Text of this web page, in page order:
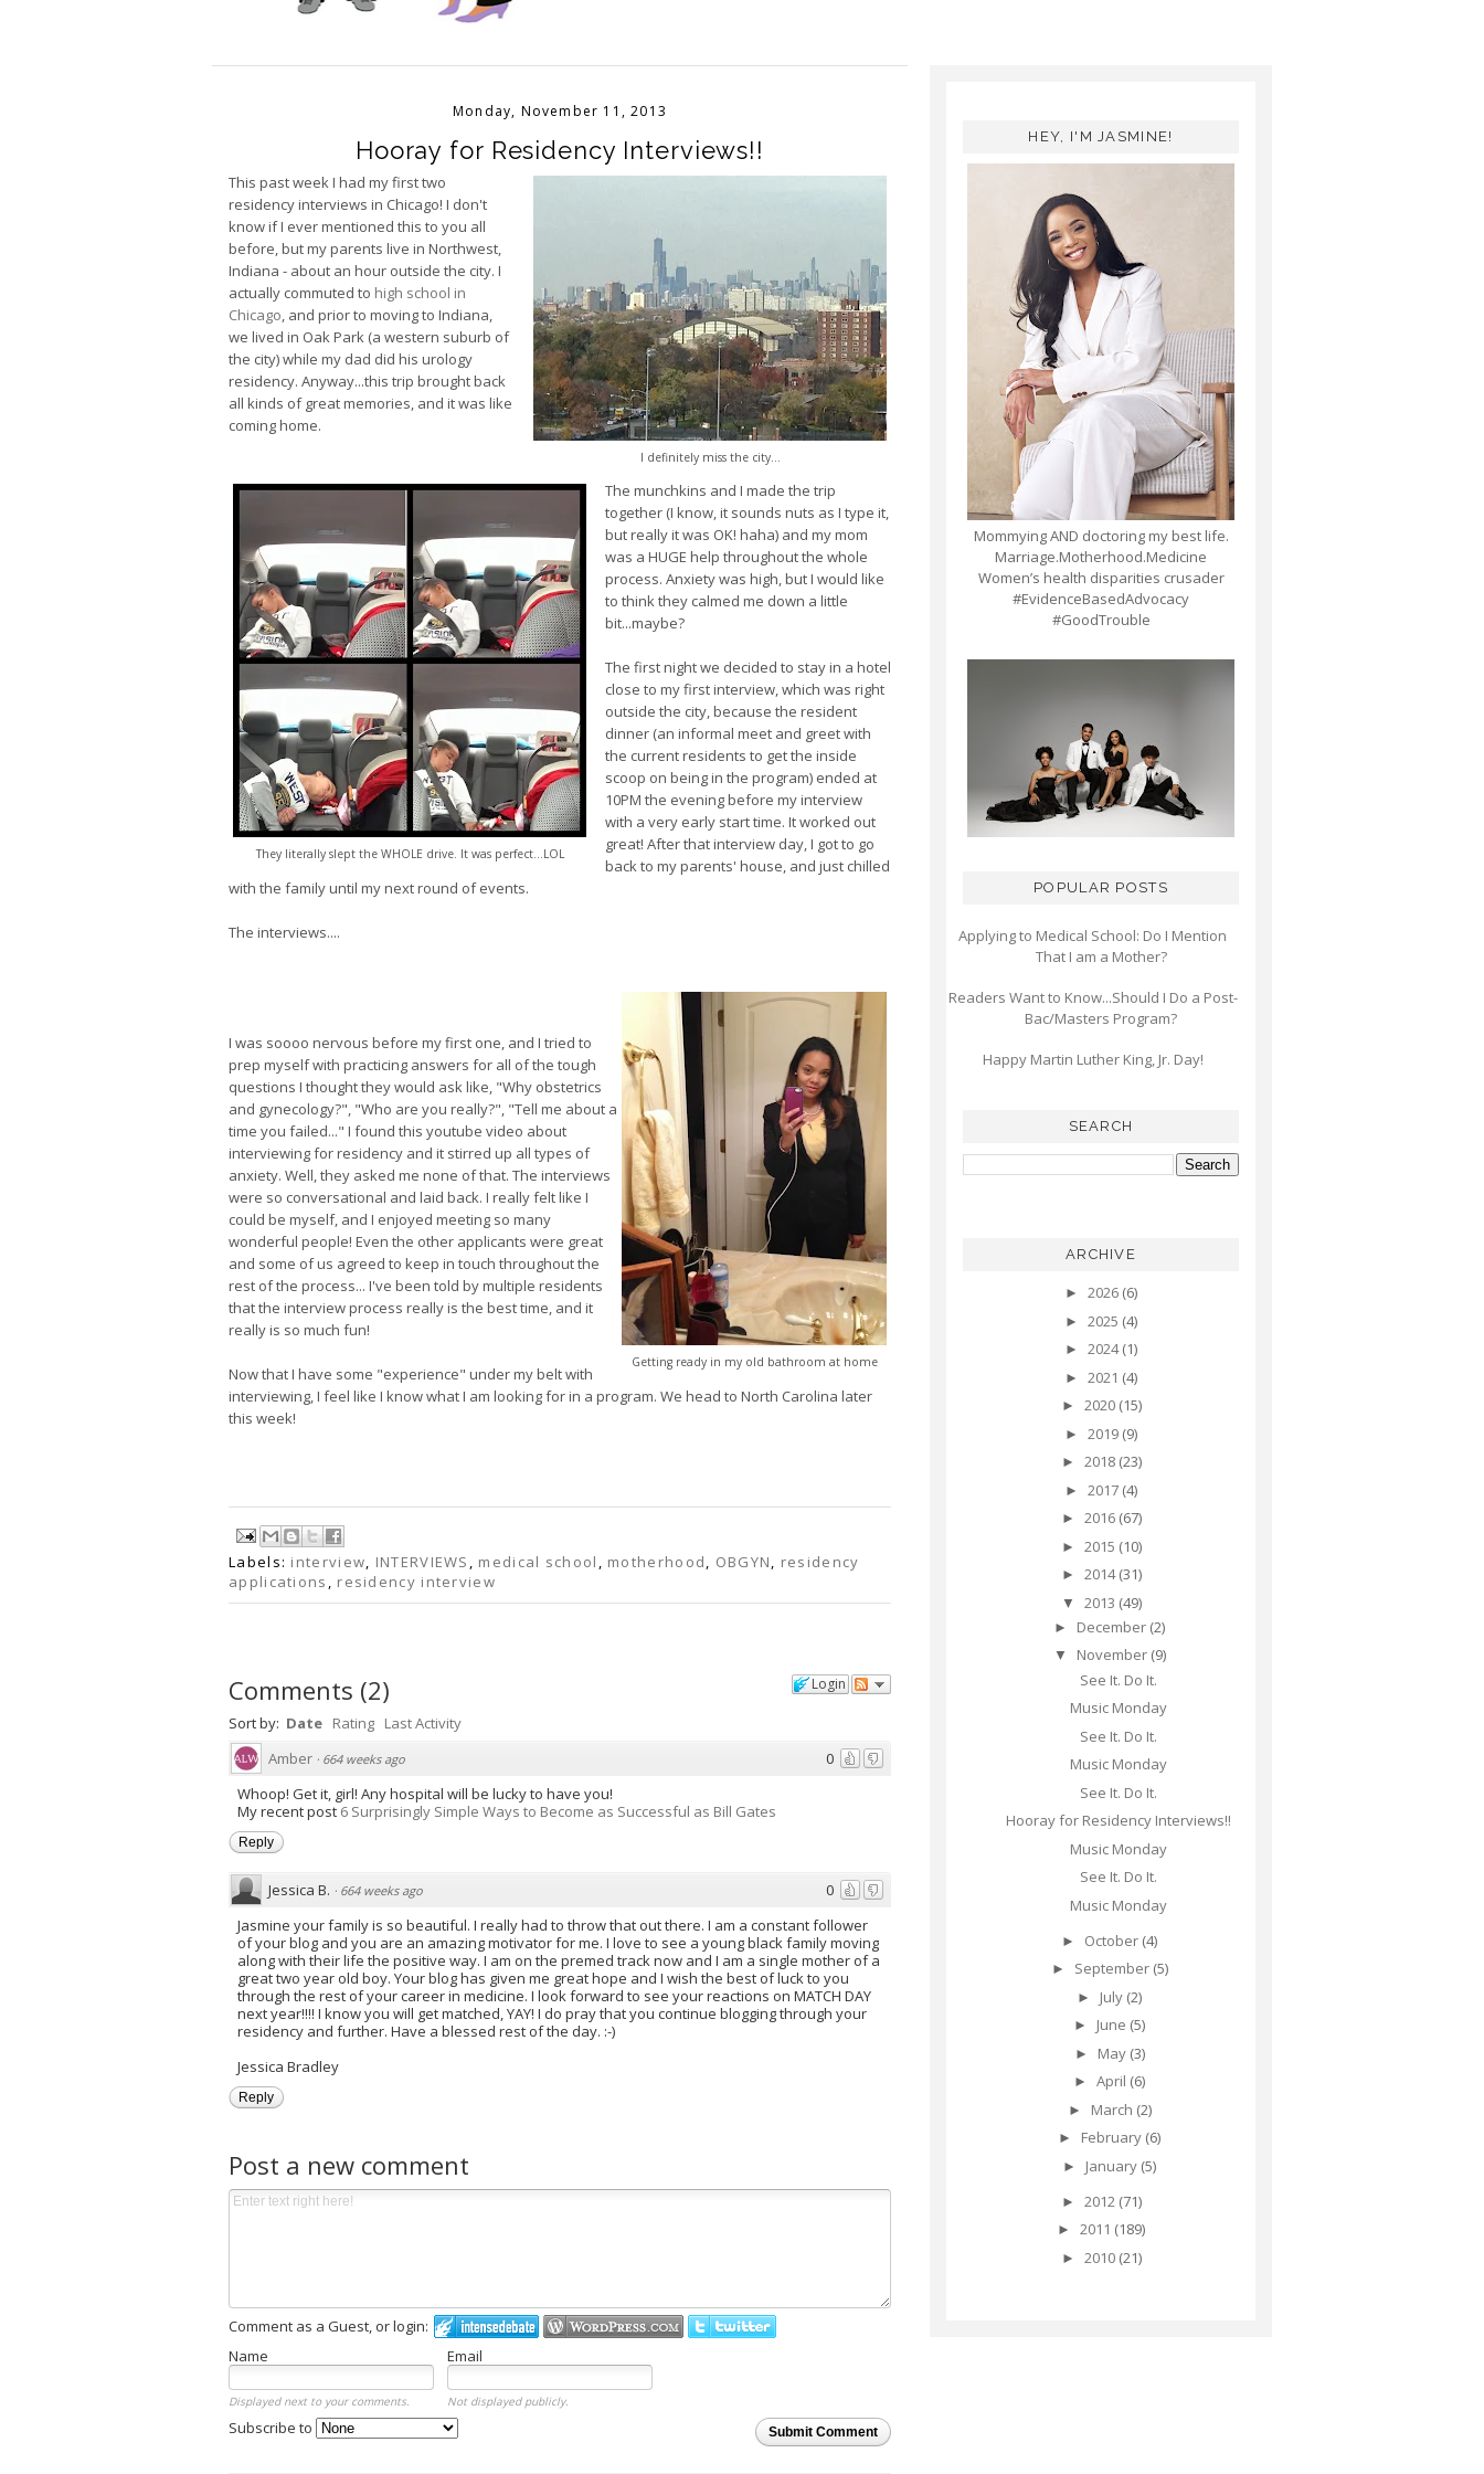
Monday, November 11, 2013
Hooray for Residency Interviews!!
I definitely miss the city...
They literally slept the WHOLE drive. It was perfect...LOL
This past week I had my first two
residency interviews in Chicago! I don't
know if I ever mentioned this to you all
before, but my parents live in Northwest,
Indiana - about an hour outside the city. I
actually commuted to high school in
Chicago , and prior to moving to Indiana,
we lived in Oak Park (a western suburb of
the city) while my dad did his urology
residency. Anyway...this trip brought back
all kinds of great memories, and it was like
coming home.
The munchkins and I made the trip
together (I know, it sounds nuts as I type it,
but really it was OK! haha) and my mom
was a HUGE help throughout the whole
process. Anxiety was high, but I would like
to think they calmed me down a little
bit...maybe?
The first night we decided to stay in a hotel
close to my first interview, which was right
outside the city, because the resident
dinner (an informal meet and greet with
the current residents to get the inside
scoop on being in the program) ended at
10PM the evening before my interview
with a very early start time. It worked out
great! After that interview day, I got to go
back to my parents' house, and just chilled
with the family until my next round of events.
The interviews....
Getting ready in my old bathroom at home
I was soooo nervous before my first one, and I tried to
prep myself with practicing answers for all of the tough
questions I thought they would ask like, "Why obstetrics
and gynecology?", "Who are you really?", "Tell me about a
time you failed..." I found this youtube video about
interviewing for residency and it stirred up all types of
anxiety. Well, they asked me none of that. The interviews
were so conversational and laid back. I really felt like I
could be myself, and I enjoyed meeting so many
wonderful people! Even the other applicants were great
and some of us agreed to keep in touch throughout the
rest of the process... I've been told by multiple residents
that the interview process really is the best time, and it
really is so much fun!
Now that I have some "experience" under my belt with
interviewing, I feel like I know what I am looking for in a program. We head to North Carolina later
this week!
Labels: interview, INTERVIEWS , medical school , motherhood, OBGYN, residency
applications , residency interview
Login
Comments (2)
Sort by: Date Rating Last Activity
0
Amber · 664 weeks ago
Whoop! Get it, girl! Any hospital will be lucky to have you!
My recent post 6 Surprisingly Simple Ways to Become as Successful as Bill Gates
Reply
0
Jessica B. · 664 weeks ago
Jasmine your family is so beautiful. I really had to throw that out there. I am a constant follower
of your blog and you are an amazing motivator for me. I love to see a young black family moving
along with their life the positive way. I am on the premed track now and I am a single mother of a
great two year old boy. Your blog has given me great hope and I wish the best of luck to you
through the rest of your career in medicine. I look forward to see your reactions on MATCH DAY
next year!!!! I know you will get matched, YAY! I do pray that you continue blogging through your
residency and further. Have a blessed rest of the day. :-)
Jessica Bradley
Reply
Post a new comment
Comment as a Guest, or login:
Name
Email
Displayed next to your comments.
Not displayed publicly.
Submit Comment
Subscribe to
HEY, I'M JASMINE!
Mommying AND doctoring my best life.
Marriage.Motherhood.Medicine
Women’s health disparities crusader
#EvidenceBasedAdvocacy
#GoodTrouble
POPULAR POSTS
Applying to Medical School: Do I Mention
That I am a Mother?
Readers Want to Know...Should I Do a Post-
Bac/Masters Program?
Happy Martin Luther King, Jr. Day!
SEARCH
ARCHIVE
► 2026 (6)
► 2025 (4)
► 2024(1)
► 2021 (4)
► 2020 (15)
► 2019 (9)
► 2018 (23)
► 2017 (4)
► 2016 (67)
► 2015 (10)
► 2014(31)
▼ 2013 (49)
► December (2)
▼ November (9)
See It. Do It.
Music Monday
See It. Do It.
Music Monday
See It. Do It.
Hooray for Residency Interviews!!
Music Monday
See It. Do It.
Music Monday
► October (4)
► September (5)
► July (2)
► June (5)
► May (3)
►April (6)
► March (2)
► February (6)
► January (5)
► 2012 (71)
► 2011 (189)
► 2010 (21)